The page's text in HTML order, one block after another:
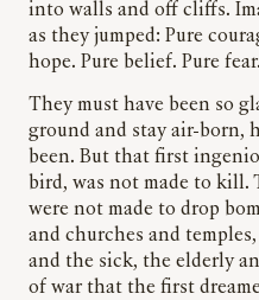
into walls and off cliffs.
as they jumped: Pure
hope. Pure belief. Pure
They must have been so
ground and stay air-born,
been. But that first
bird, was not made to kill.
were not made to drop
and churches and
and the sick, the elderly
of war that the first